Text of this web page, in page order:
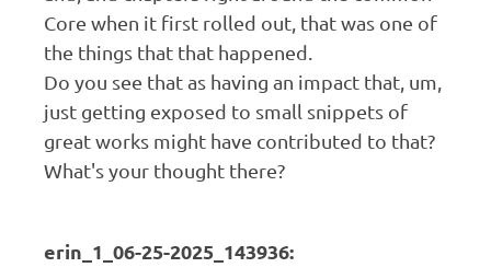
Core when it first rolled out, that was one of
the things that that happened.
Do you see that as having an impact that, um,
just getting exposed to small snippets of
great works might have contributed to that?
What's your thought there?
erin_1_06-25-2025_143936: